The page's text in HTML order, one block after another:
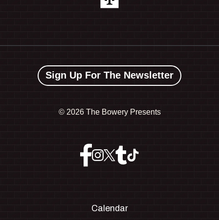
Sign Up For The Newsletter
© 2026 The Bowery Presents
Calendar